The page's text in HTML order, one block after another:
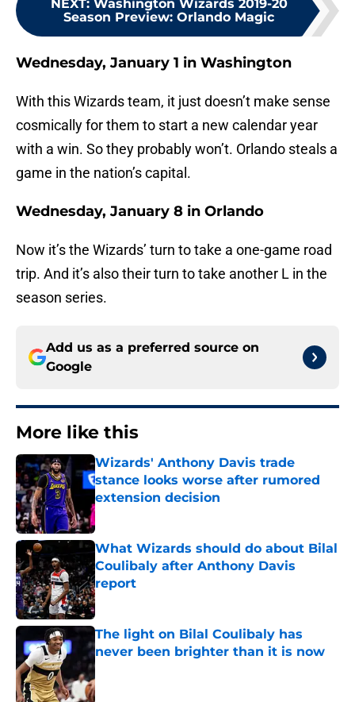
NEXT: Washington Wizards 2019-20
Season Preview: Orlando Magic
Wednesday, January 1 in Washington
With this Wizards team, it just doesn’t make sense
cosmically for them to start a new calendar year
with a win. So they probably won’t. Orlando steals a
game in the nation’s capital.
Wednesday, January 8 in Orlando
Now it’s the Wizards’ turn to take a one-game road
trip. And it’s also their turn to take another L in the
season series.
Add us as a preferred source on
Google
More like this
Wizards' Anthony Davis trade
stance looks worse after rumored
extension decision
Published by on Invalid Date
What Wizards should do about Bilal
Coulibaly after Anthony Davis
report
Published by on Invalid Date
The light on Bilal Coulibaly has
never been brighter than it is now
Published by on Invalid Date